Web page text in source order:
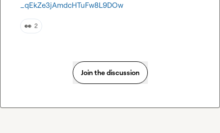
_qEkZe3jAmdcHTuFw8L9DOw
👀 2
Join the discussion